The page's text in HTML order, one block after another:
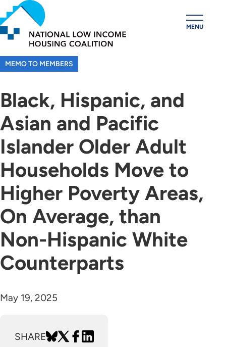
Skip
to
main
content
MENU
MEMO TO MEMBERS
Black, Hispanic, and
Asian and Pacific
Islander Older Adult
Households Move to
Higher Poverty Areas,
On Average, than
Non-Hispanic White
Counterparts
May 19, 2025
SHARE